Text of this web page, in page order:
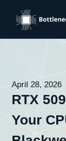
content
April 28, 2026
RTX
Your